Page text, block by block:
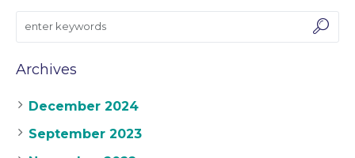
Archives
December 2024
September 2023